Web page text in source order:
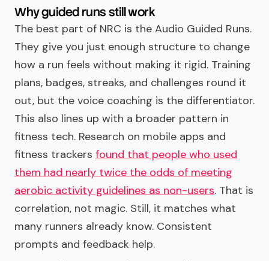
Why guided runs still work
The best part of NRC is the Audio Guided Runs.
They give you just enough structure to change
how a run feels without making it rigid. Training
plans, badges, streaks, and challenges round it
out, but the voice coaching is the differentiator.
This also lines up with a broader pattern in
fitness tech. Research on mobile apps and
fitness trackers found that people who used
them had nearly twice the odds of meeting
aerobic activity guidelines as non-users. That is
correlation, not magic. Still, it matches what
many runners already know. Consistent
prompts and feedback help.